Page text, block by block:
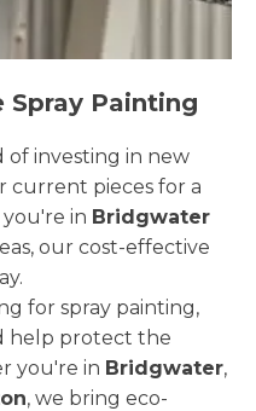
Spray Painting
of investing in new
current pieces for a
in Bridgwater
our cost-effective
for spray painting,
help protect the
you're in Bridgwater,
, we bring eco-